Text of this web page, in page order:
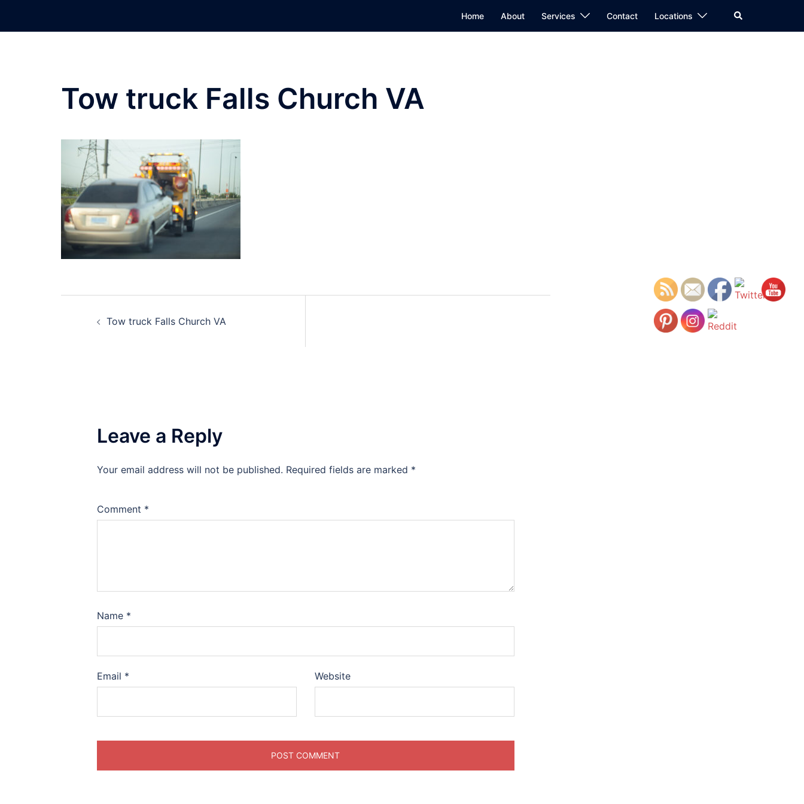
Home About Services Contact Locations Search
Tow truck Falls Church VA
Tow truck Falls Church VA
Leave a Reply
Your email address will not be published. Required fields are marked *
Comment *
Name *
Email * Website